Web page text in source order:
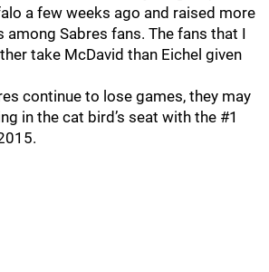
a few weeks ago and raised more
among Sabres fans. The fans that I
take McDavid than Eichel given
continue to lose games, they may
in the cat bird’s seat with the #1